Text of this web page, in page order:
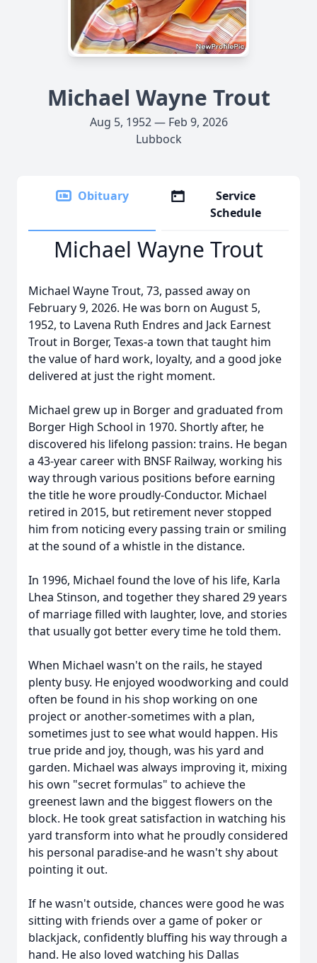
Michael Wayne Trout
Aug 5, 1952 — Feb 9, 2026
Lubbock
Obituary
Service
Schedule
Michael Wayne Trout
Michael Wayne Trout, 73, passed away on
February 9, 2026. He was born on August 5,
1952, to Lavena Ruth Endres and Jack Earnest
Trout in Borger, Texas-a town that taught him
the value of hard work, loyalty, and a good joke
delivered at just the right moment.
Michael grew up in Borger and graduated from
Borger High School in 1970. Shortly after, he
discovered his lifelong passion: trains. He began
a 43-year career with BNSF Railway, working his
way through various positions before earning
the title he wore proudly-Conductor. Michael
retired in 2015, but retirement never stopped
him from noticing every passing train or smiling
at the sound of a whistle in the distance.
In 1996, Michael found the love of his life, Karla
Lhea Stinson, and together they shared 29 years
of marriage filled with laughter, love, and stories
that usually got better every time he told them.
When Michael wasn't on the rails, he stayed
plenty busy. He enjoyed woodworking and could
often be found in his shop working on one
project or another-sometimes with a plan,
sometimes just to see what would happen. His
true pride and joy, though, was his yard and
garden. Michael was always improving it, mixing
his own "secret formulas" to achieve the
greenest lawn and the biggest flowers on the
block. He took great satisfaction in watching his
yard transform into what he proudly considered
his personal paradise-and he wasn't shy about
pointing it out.
If he wasn't outside, chances were good he was
sitting with friends over a game of poker or
blackjack, confidently bluffing his way through a
hand. He also loved watching his Dallas